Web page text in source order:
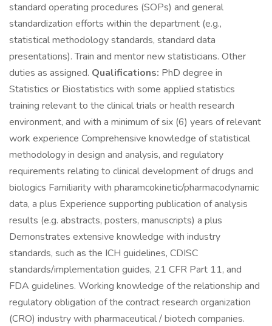
standard operating procedures (SOPs) and general
standardization efforts within the department (e.g.,
statistical methodology standards, standard data
presentations). Train and mentor new statisticians. Other
duties as assigned. Qualifications: PhD degree in
Statistics or Biostatistics with some applied statistics
training relevant to the clinical trials or health research
environment, and with a minimum of six (6) years of relevant
work experience Comprehensive knowledge of statistical
methodology in design and analysis, and regulatory
requirements relating to clinical development of drugs and
biologics Familiarity with pharamcokinetic/pharmacodynamic
data, a plus Experience supporting publication of analysis
results (e.g. abstracts, posters, manuscripts) a plus
Demonstrates extensive knowledge with industry
standards, such as the ICH guidelines, CDISC
standards/implementation guides, 21 CFR Part 11, and
FDA guidelines. Working knowledge of the relationship and
regulatory obligation of the contract research organization
(CRO) industry with pharmaceutical / biotech companies.